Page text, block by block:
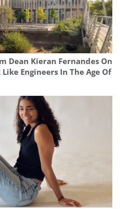
Dean Kieran Fernandes On
Engineers In The Age Of